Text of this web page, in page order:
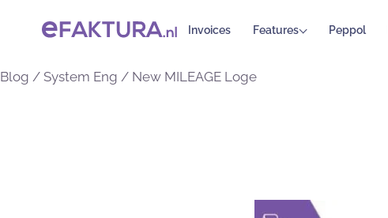
Invoices Features Peppol
Blog / System Eng / New MILEAGE Loge